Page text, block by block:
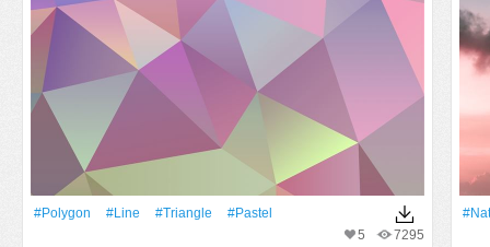
#Polygon #Line #Triangle
#pastel
7295
5